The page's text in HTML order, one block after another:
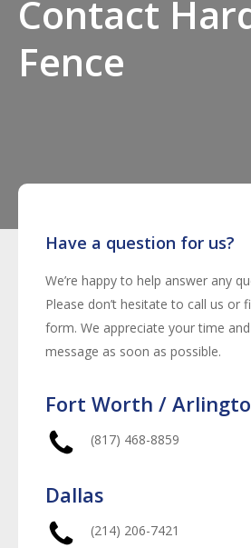
Contact
Fence
Have a question for us?
We’re happy to help answer any
Please don’t hesitate to call us or
form. We appreciate your time
message as soon as possible.
Fort Worth /
(817) 468-8859
Dallas
(214) 206-7421